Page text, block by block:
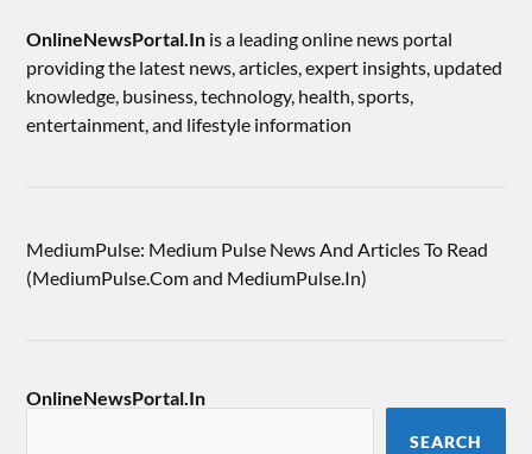
OnlineNewsPortal.In is a leading online news portal
providing the latest news, articles, expert insights, updated
knowledge, business, technology, health, sports,
entertainment, and lifestyle information
MediumPulse: Medium Pulse News And Articles To Read
(MediumPulse.Com and MediumPulse.In)
OnlineNewsPortal.In
SEARCH